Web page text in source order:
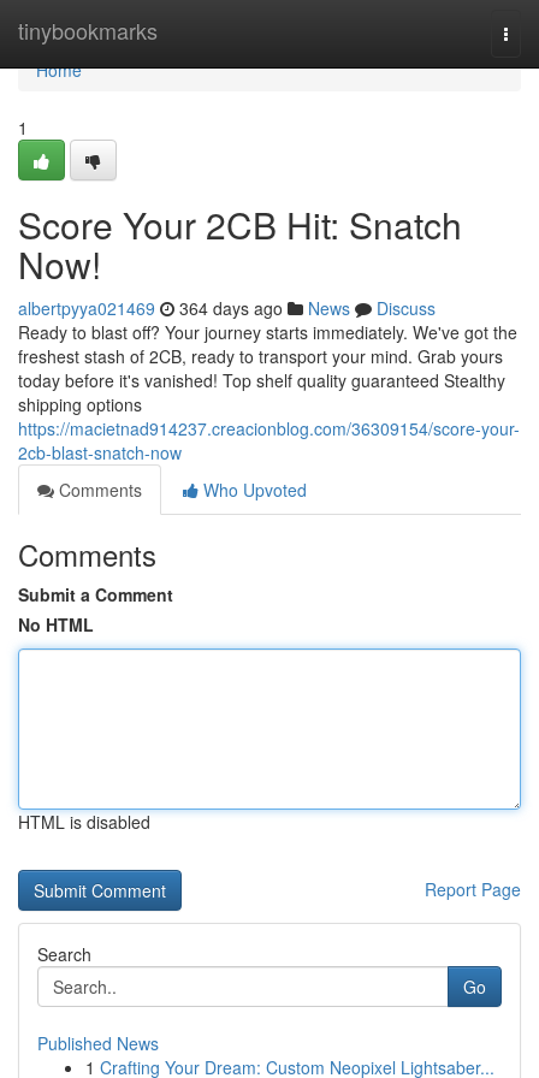
tinybookmarks
Home
Home
1
Score Your 2CB Hit: Snatch
Now!
albertpyya021469 364 days ago News
Discuss
Ready to blast off? Your journey starts immediately. We've got the
freshest stash of 2CB, ready to transport your mind. Grab yours
today before it's vanished! Top shelf quality guaranteed Stealthy
shipping options
https://macietnad914237.creacionblog.com/36309154/score-your-
2cb-blast-snatch-now
Comments
Who Upvoted
Comments
Submit a Comment
No HTML
HTML is disabled
Report Page
Search
Go
Published News
1 Crafting Your Dream: Custom Neopixel Lightsaber...